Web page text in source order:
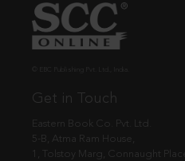
Get in Touch
Eastern Book Co. Pvt. Ltd.
5-B, Atma Ram House,
1, Tolstoy Marg, Connaught Place